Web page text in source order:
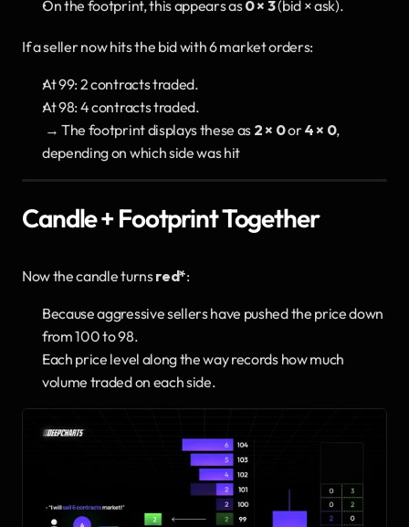
On the footprint, this appears as 0 × 3 (bid × ask).
If a seller now hits the bid with 6 market orders:
At 99: 2 contracts traded.
At 98: 4 contracts traded.
→ The footprint displays these as 2 × 0 or 4 × 0,
depending on which side was hit
Candle + Footprint Together
Now the candle turns red*:
Because aggressive sellers have pushed the price down
from 100 to 98.
Each price level along the way records how much
volume traded on each side.